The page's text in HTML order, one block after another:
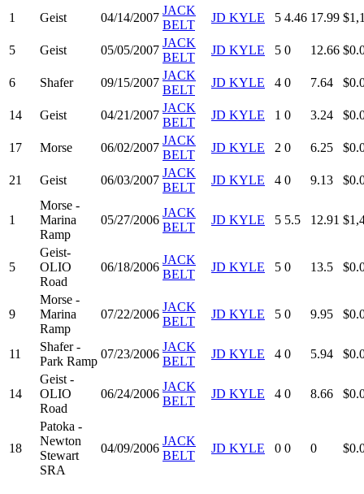
1 Geist 04/14/2007
JACK
BELT
JD KYLE 5 4.46 17.99
5 Geist 05/05/2007
JACK
BELT
JD KYLE 5 0 12.66
6 Shafer 09/15/2007
JACK
BELT
JD KYLE 4 0 7.64
14 Geist 04/21/2007
JACK
BELT
JD KYLE 1 0 3.24
17 Morse 06/02/2007
JACK
BELT
JD KYLE 2 0 6.25
21 Geist 06/03/2007
JACK
BELT
JD KYLE 4 0 9.13
1
Morse -
Marina
Ramp
05/27/2006
JACK
BELT
JD KYLE 5 5.5 12.91
5
Geist-
OLIO
Road
06/18/2006
JACK
BELT
JD KYLE 5 0 13.5
9
Morse -
Marina
Ramp
07/22/2006
JACK
BELT
JD KYLE 5 0 9.95
11
Shafer -
Park Ramp
07/23/2006
JACK
BELT
JD KYLE 4 0 5.94
14
Geist -
OLIO
Road
06/24/2006
JACK
BELT
JD KYLE 4 0 8.66
18
Patoka -
Newton
Stewart
SRA
04/09/2006
JACK
BELT
JD KYLE 0 0 0